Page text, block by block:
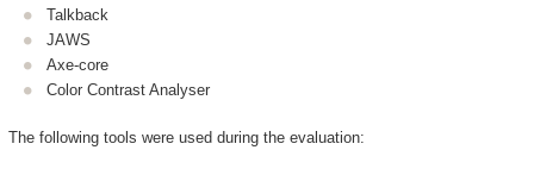
Talkback
JAWS
Axe-core
Color Contrast Analyser
The following tools were used during the evaluation: